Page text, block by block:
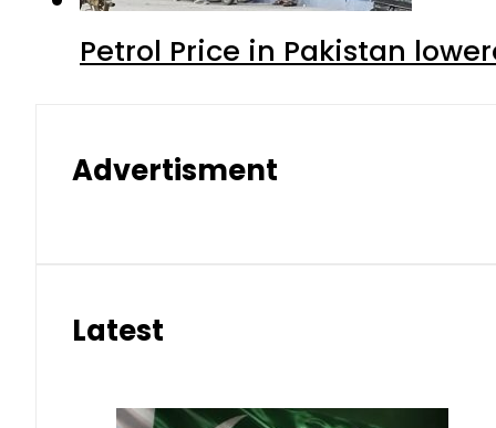
Petrol Price in Pakistan
Advertisment
Latest